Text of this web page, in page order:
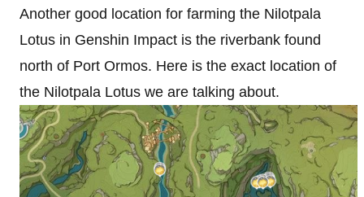
Another good location for farming the Nilotpala
Lotus in Genshin Impact is the riverbank found
north of Port Ormos. Here is the exact location of
the Nilotpala Lotus we are talking about.